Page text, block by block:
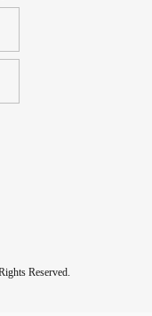
Reserved.